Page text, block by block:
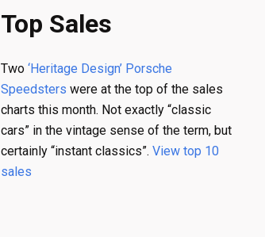
Top Sales
Two ‘Heritage Design’ Porsche
Speedsters were at the top of the sales
charts this month. Not exactly “classic
cars” in the vintage sense of the term, but
certainly “instant classics”. View top 10
sales